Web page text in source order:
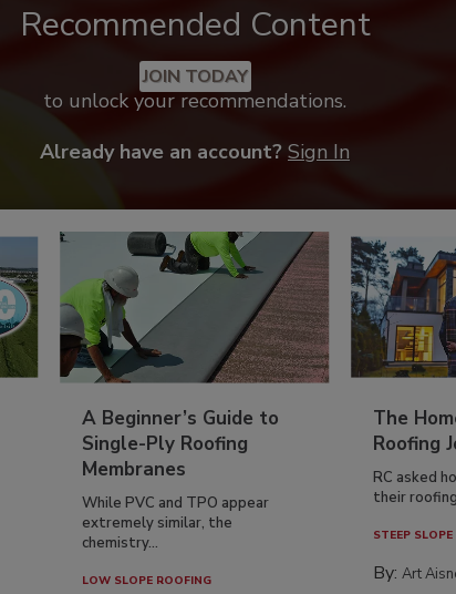
Recommended Content
JOIN TODAY
to unlock your recommendations.
Already have an account? Sign In
A Beginner’s Guide to
Single-Ply Roofing
Membranes
While PVC and TPO appear
extremely similar, the
chemistry...
LOW SLOPE ROOFING
The
Roofing
RC asked
their
STEEP
By:Art